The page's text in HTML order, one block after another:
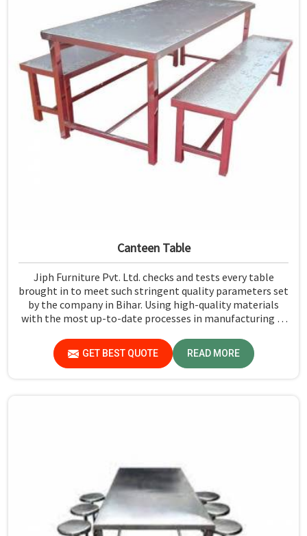
Canteen Table
Jiph Furniture Pvt. Ltd. checks and tests every table
brought in to meet such stringent quality parameters set
by the company in Bihar. Using high-quality materials
with the most up-to-date processes in manufacturing in
as elegant-looking, bringing the best value for your
money.
GET BEST QUOTE READ MORE